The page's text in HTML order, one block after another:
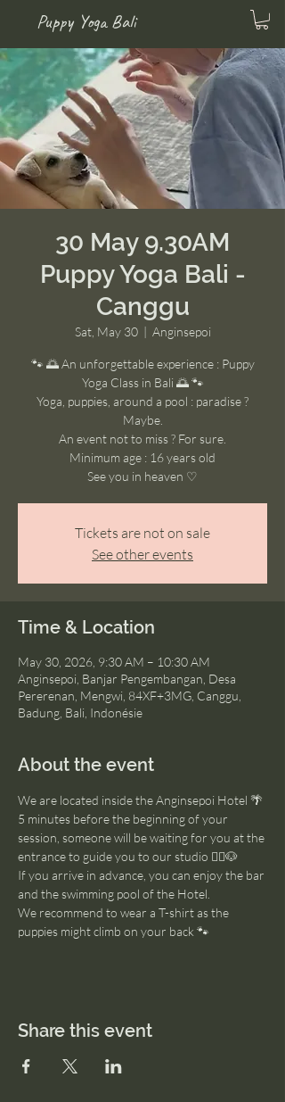
Puppy Yoga Bali
30 May 9.30AM
Puppy Yoga Bali -
Canggu
Sat, May 30
  |
Anginsepoi
🐾 🌅 An unforgettable experience : Puppy
Yoga Class in Bali 🌅 🐾
Yoga, puppies, around a pool : paradise ?
Maybe.
An event not to miss ? For sure.
Minimum age : 16 years old
See you in heaven ♡
Tickets are not on sale
See other events
Time & Location
May 30, 2026, 9:30 AM – 10:30 AM
Anginsepoi, Banjar Pengembangan, Desa
Pererenan, Mengwi, 84XF+3MG, Canggu,
Badung, Bali, Indonésie
About the event
We are located inside the Anginsepoi Hotel 🌴
5 minutes before the beginning of your
session, someone will be waiting for you at the
entrance to guide you to our studio 🧘‍♂️🐶
If you arrive in advance, you can enjoy the bar
and the swimming pool of the Hotel.
We recommend to wear a T-shirt as the
puppies might climb on your back 🐾
Share this event